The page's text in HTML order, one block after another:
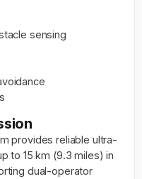
sensing
provides reliable ultra-
to 15 km (9.3 miles) in
dual-operator